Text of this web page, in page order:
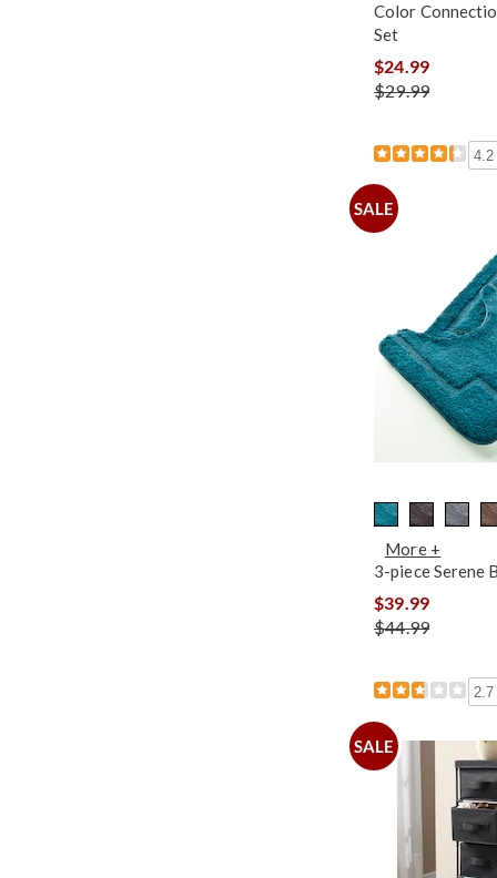
Color
Set
$24.99
$29.99
4.2
SALE
More +
3-piece Serene
$39.99
$44.99
2.7
SALE